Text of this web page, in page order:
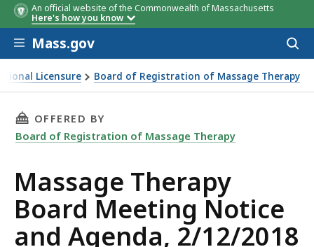
An official website of the Commonwealth of Massachusetts
Here's how you know
Skip to main content
Mass.gov
Licensure Board of Registration of Massage Therapy
Meeting Notice and Agenda, 2/12/2018
THIS PAGE, MASSAGE THERAPY BOARD
OFFERED BY
Board of Registration of Massage Therapy
Massage Therapy
Board Meeting Notice
and Agenda, 2/12/2018